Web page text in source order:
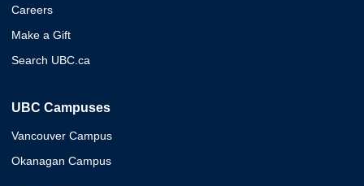
Careers
Make a Gift
Search UBC.ca
UBC Campuses
Vancouver Campus
Okanagan Campus